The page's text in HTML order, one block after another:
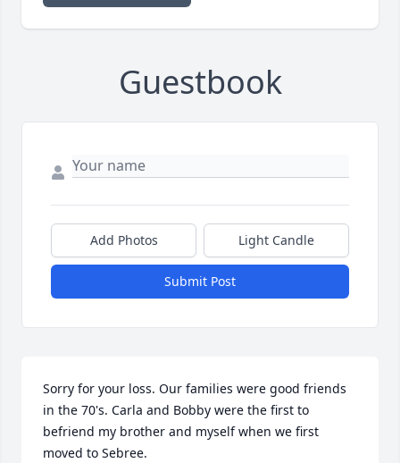
Guestbook
Add Photos Light Candle
Submit Post
Sorry for your loss. Our families were good friends
in the 70's. Carla and Bobby were the first to
befriend my brother and myself when we first
moved to Sebree.